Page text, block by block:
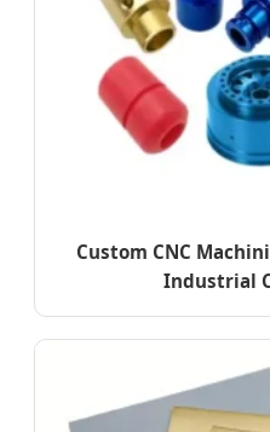
Custom CNC
Industrial